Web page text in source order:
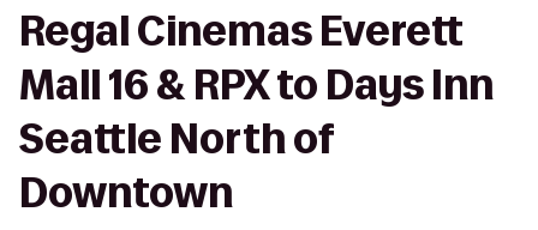
Regal Cinemas Everett
Mall 16 & RPX to Days Inn
Seattle North of
Downtown